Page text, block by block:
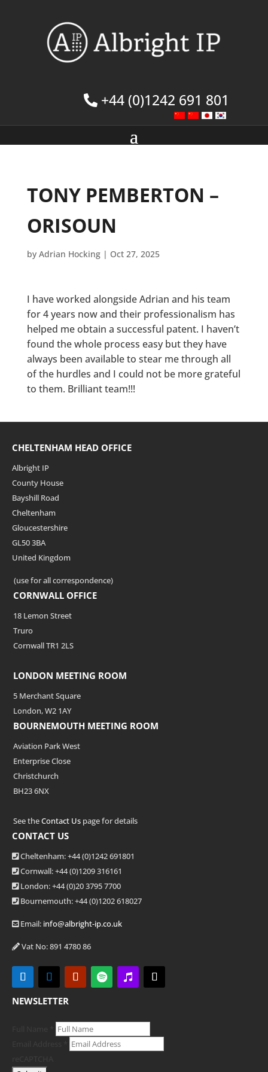
+44 (0)1242 691 801
TONY PEMBERTON –
ORISOUN
by Adrian Hocking| Oct 27, 2025
I have worked alongside Adrian and his team
for 4 years now and their professionalism has
helped me obtain a successful patent. I haven’t
found the whole process easy but they have
always been available to stear me through all
of the hurdles and I could not be more grateful
to them. Brilliant team!!!
CHELTENHAM HEAD OFFICE
Albright IP
County House
Bayshill Road
Cheltenham
Gloucestershire
GL50 3BA
United Kingdom
(use for all correspondence)
CORNWALL OFFICE
18 Lemon Street
Truro
Cornwall TR1 2LS
LONDON MEETING ROOM
5 Merchant Square
London, W2 1AY
BOURNEMOUTH MEETING ROOM
Aviation Park West
Enterprise Close
Christchurch
BH23 6NX
See theContact Us page for details
CONTACT US
Cheltenham: +44 (0)1242 691801
Cornwall: +44 (0)1209 316161
London: +44(0)20 3795 7700
Bournemouth: +44(0)1202 618027
Email: info@albright-ip.co.uk
Vat No: 891 4780 86
NEWSLETTER